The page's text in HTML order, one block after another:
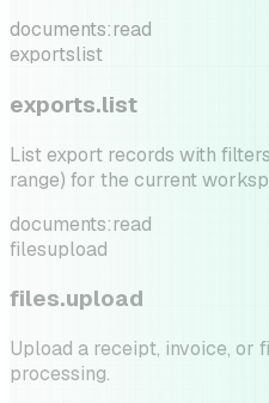
documents:read
exportslist
exports.list
List export records with
range) for the current
documents:read
filesupload
files.upload
Upload a receipt, invoice, or
processing.